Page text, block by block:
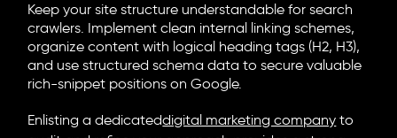
Keep your site structure understandable for search
crawlers. Implement clean internal linking schemes,
organize content with logical heading tags (H2, H3),
and use structured schema data to secure valuable
rich-snippet positions on Google.
Enlisting a dedicateddigital marketing company to